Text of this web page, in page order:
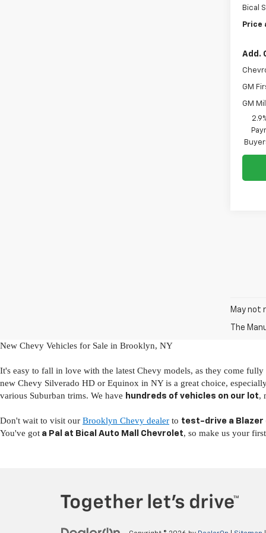
Bical
Add.
GM
GM
May not
The
New Chevy Vehicles for Sale in Brooklyn, NY
It's easy to fall in love with the latest Chevy models, as they come fully
new Chevy Silverado HD or Equinox in NY is a great choice,
various Suburban trims. We have hundreds of vehicles on our lot,
Don't wait to visit our Brooklyn Chevy dealer to test-drive a Blazer
You've got a Pal at Bical Auto Mall Chevrolet, so make us your